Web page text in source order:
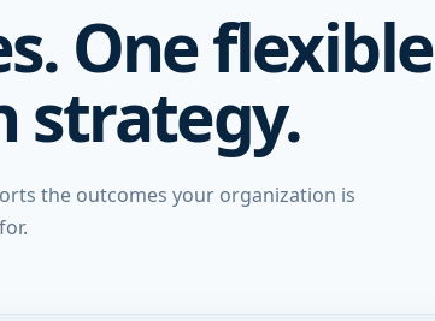
One flexible
strategy.
the outcomes your organization is